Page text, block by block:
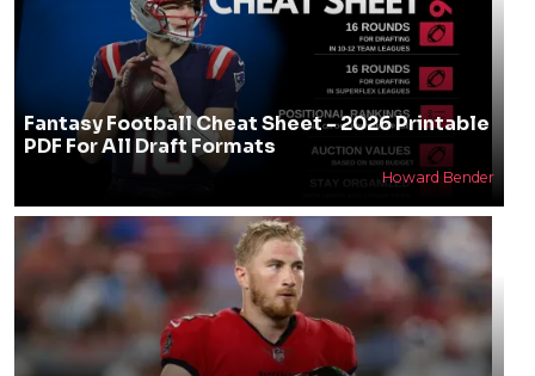
Fantasy Football Cheat Sheet - 2026 Printable
PDF For All Draft Formats
Howard Bender